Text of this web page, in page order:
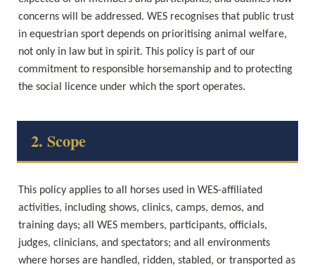
concerns will be addressed. WES recognises that public trust
in equestrian sport depends on prioritising animal welfare,
not only in law but in spirit. This policy is part of our
commitment to responsible horsemanship and to protecting
the social licence under which the sport operates.
2. Scope
This policy applies to all horses used in WES-affiliated
activities, including shows, clinics, camps, demos, and
training days; all WES members, participants, officials,
judges, clinicians, and spectators; and all environments
where horses are handled, ridden, stabled, or transported as